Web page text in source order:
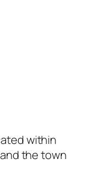
within
the town